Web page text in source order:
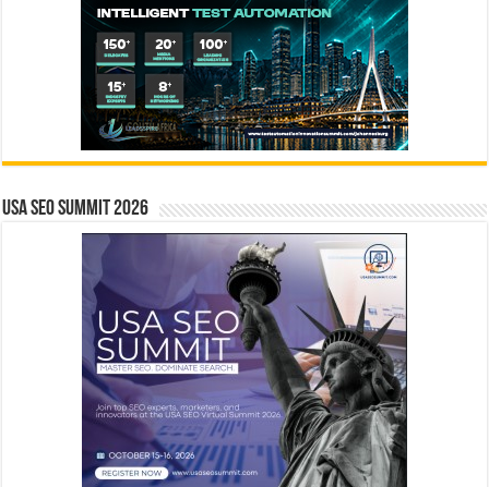
USA SEO SUMMIT 2026